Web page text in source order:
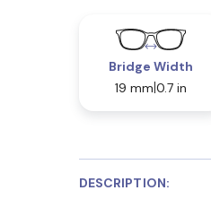
Bridge Width
19 mm 0.7 in
DESCRIPTION: